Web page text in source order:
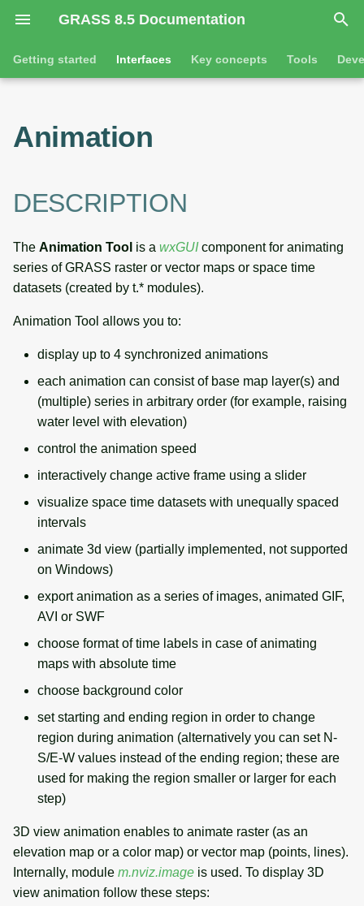
GRASS 8.5 Documentation
I
n
t
a
z
i
Getting started Interfaces Key concepts Tools
Tutorials
The grass command
NOTE
AUTHOR
Raster overview
Databases overview
Imagery overview
Temporal overview
Display drivers
Projections and
General tools
Vector tools
Imagery tools
Temporal tools
Display tools
PostScript tools
Miscellaneous tools
Animation
DESCRIPTION
The Animation Tool is a wxGUI component for animating
series of GRASS raster or vector maps or space time
datasets (created by t.* modules).
Animation Tool allows you to:
display up to 4 synchronized animations
each animation can consist of base map layer(s) and
(multiple) series in arbitrary order (for example, raising
water level with elevation)
control the animation speed
interactively change active frame using a slider
visualize space time datasets with unequally spaced
intervals
animate 3d view (partially implemented, not supported
on Windows)
export animation as a series of images, animated GIF,
AVI or SWF
choose format of time labels in case of animating
maps with absolute time
choose background color
set starting and ending region in order to change
region during animation (alternatively you can set N-
S/E-W values instead of the ending region; these are
used for making the region smaller or larger for each
step)
3D view animation enables to animate raster (as an
elevation map or a color map) or vector map (points, lines).
Internally, module m.nviz.image is used. To display 3D
view animation follow these steps: